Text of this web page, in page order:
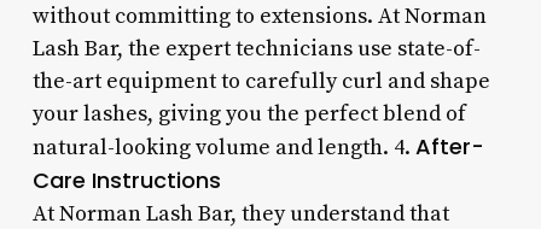
without committing to extensions. At Norman
Lash Bar, the expert technicians use state-of-
the-art equipment to carefully curl and shape
your lashes, giving you the perfect blend of
natural-looking volume and length. 4. After-
Care Instructions
At Norman Lash Bar, they understand that